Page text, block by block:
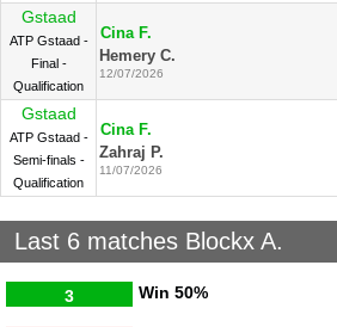
Gstaad
ATP Gstaad -
Final -
Qualification
Cina F.
Hemery C.
12/07/2026
Gstaad
ATP Gstaad -
Semi-finals -
Qualification
Cina F.
Zahraj P.
11/07/2026
Last 6 matches Blockx A.
Win
3 50%